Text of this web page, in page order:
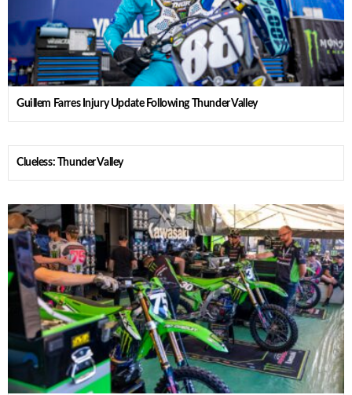
Guillem Farres Injury Update Following Thunder Valley
Clueless: Thunder Valley